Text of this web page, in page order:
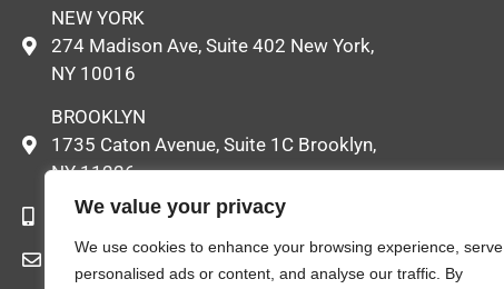
We value your privacy
We use cookies to enhance your browsing experience, serve
personalised ads or content, and analyse our traffic. By
NEW YORK
274 Madison Ave, Suite 402 New York,
NY 10016
BROOKLYN
1735 Caton Avenue, Suite 1C Brooklyn,
NY 11226
646-522-8052
info@callbrandel.com